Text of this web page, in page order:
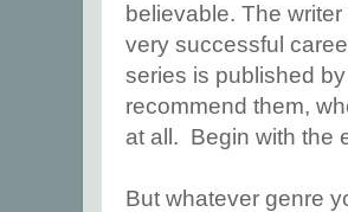
believable. The
very successful
series is published
recommend them,
at all. Begin with the
But whatever genre